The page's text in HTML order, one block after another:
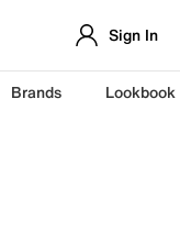
Sign In
Brands Lookbook